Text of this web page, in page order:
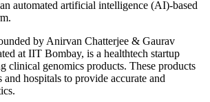
automated artificial intelligence (AI)-based
by Anirvan Chatterjee & Gaurav
at IIT Bombay, is a healthtech startup
clinical genomics products. These products
and hospitals to provide accurate and